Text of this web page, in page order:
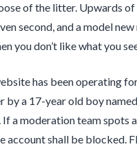
of the litter. Upwards of
second, and a model
you don’t like what you
has been operating
by a 17-year old boy
If a moderation team spots
account shall be blocked.